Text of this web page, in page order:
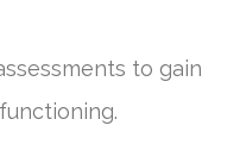
to gain